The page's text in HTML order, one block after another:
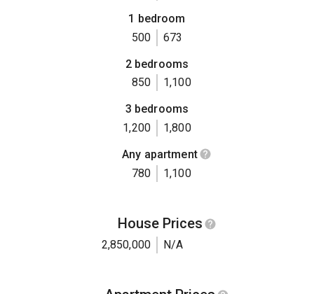
1 bedroom
500
673
2 bedrooms
850
1,100
3 bedrooms
1,200
1,800
Any apartment
780
1,100
House Prices
2,850,000 N/A